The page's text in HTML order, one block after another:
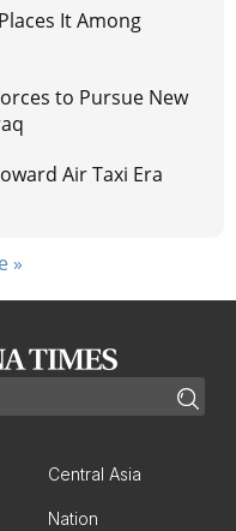
It Among
to Pursue New
Air Taxi Era
»
Central Asia
Nation